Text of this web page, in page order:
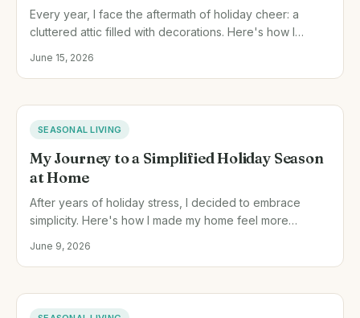
Every year, I face the aftermath of holiday cheer: a
cluttered attic filled with decorations. Here's how I
June 15, 2026
SEASONAL LIVING
My Journey to a Simplified Holiday Season
at Home
After years of holiday stress, I decided to embrace
simplicity. Here's how I made my home feel more
June 9, 2026